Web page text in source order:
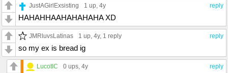
reply
JustAGirlExsisting 1 up , 4y
HAHAHHAAHAHAHAHA XD
reply
JMRluvsLatinas 1 up , 4y, 1 reply
so my ex is bread ig
reply
LucotIC 0 ups , 4y